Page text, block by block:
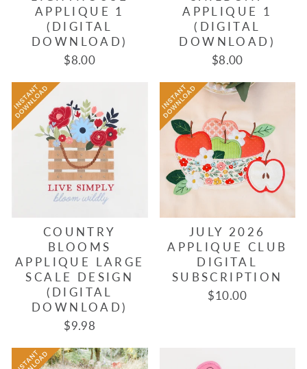
APPLIQUE 1
(DIGITAL
DOWNLOAD)
$8.00
APPLIQUE 1
(DIGITAL
DOWNLOAD)
$8.00
COUNTRY
BLOOMS
APPLIQUE LARGE
SCALE DESIGN
(DIGITAL
DOWNLOAD)
$9.98
JULY 2026
APPLIQUE CLUB
DIGITAL
SUBSCRIPTION
$10.00